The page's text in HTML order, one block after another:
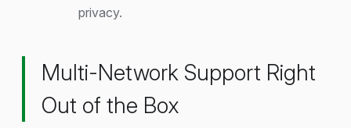
privacy.
Multi-Network Support Right
Out of the Box